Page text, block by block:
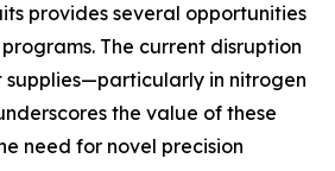
provides several opportunities
The current disruption
in nitrogen
the value of these
need for novel precision